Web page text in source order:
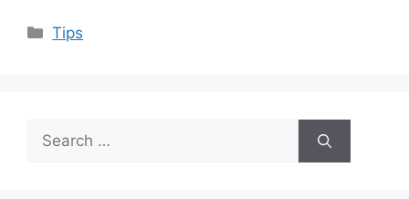
Categories
Tips
Search
for: